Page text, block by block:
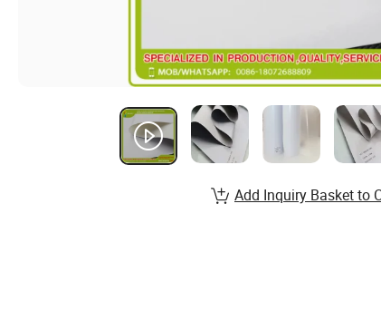
Add Inquiry Basket to